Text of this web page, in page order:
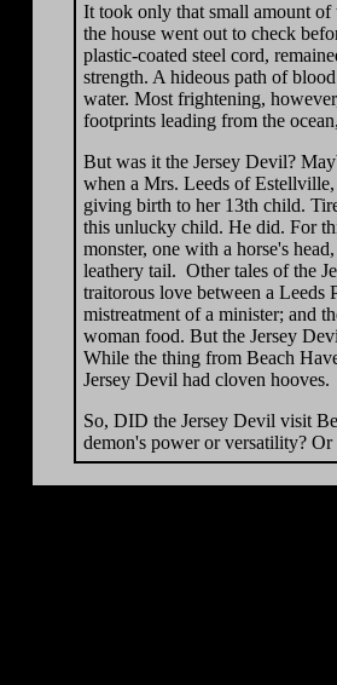
It took only that small amount of
the house went out to check
plastic-coated steel cord,
strength. A hideous path of
water. Most frightening,
footprints leading from the
But was it the Jersey Devil?
when a Mrs. Leeds of
giving birth to her 13th child.
this unlucky child. He did. For
monster, one with a horse's
leathery tail. Other tales of the
traitorous love between a
mistreatment of a minister; and
woman food. But the Jersey
While the thing from Beach
Jersey Devil had cloven hooves.
So, DID the Jersey Devil visit
demon's power or versatility?